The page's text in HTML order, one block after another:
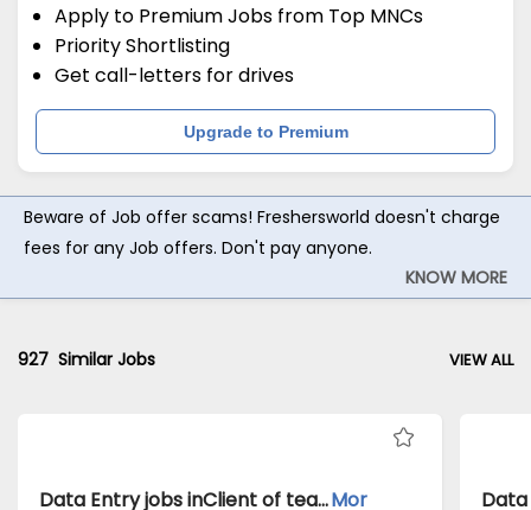
Apply to Premium Jobs from Top MNCs
Priority Shortlisting
Get call-letters for drives
Upgrade to Premium
Beware of Job offer scams! Freshersworld doesn't charge
fees for any Job offers. Don't pay anyone.
KNOW MORE
927 Similar Jobs VIEW ALL
Data Entry jobs inClient of teamlease private limited atMumbaiMor